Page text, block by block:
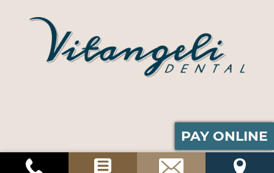
PAY ONLINE
Vitangeli Dental© 2026 | Propelled by
DentalCMO